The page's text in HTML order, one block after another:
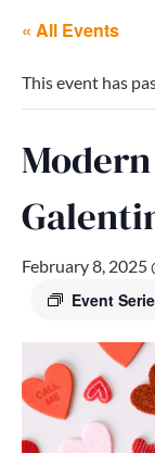
« All Events
This event has
February 8, 2025
Event